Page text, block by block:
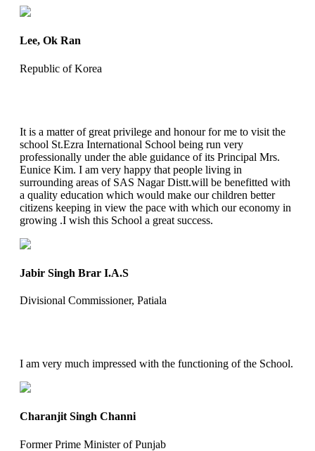
Lee, Ok Ran
Republic of Korea
It is a matter of great privilege and honour for me to visit the
school St.Ezra International School being run very
professionally under the able guidance of its Principal Mrs.
Eunice Kim. I am very happy that people living in
surrounding areas of SAS Nagar Distt.will be benefitted with
a quality education which would make our children better
citizens keeping in view the pace with which our economy in
growing .I wish this School a great success.
Jabir Singh Brar I.A.S
Divisional Commissioner, Patiala
I am very much impressed with the functioning of the School.
Charanjit Singh Channi
Former Prime Minister of Punjab